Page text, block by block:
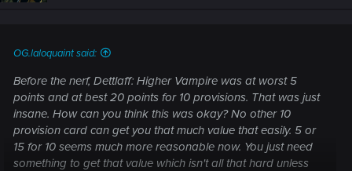
OG.laloquaint said:
Before the nerf, Dettlaff: Higher Vampire was at worst 5
points and at best 20 points for 10 provisions. That was just
insane. How can you think this was okay? No other 10
provision card can get you that much value that easily. 5 or
15 for 10 seems much more reasonable now. You just need
something to get that value which isn't all that hard unless